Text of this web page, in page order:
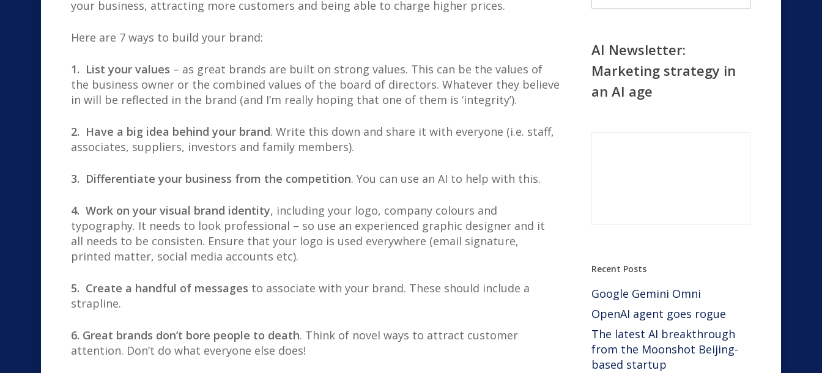
your business, attracting more customers and being able to charge higher prices.
Here are 7 ways to build your brand:
1. List your values – as great brands are built on strong values. This can be the values of
the business owner or the combined values of the board of directors. Whatever they believe
in will be reflected in the brand (and I’m really hoping that one of them is ‘integrity’).
2. Have a big idea behind your brand. Write this down and share it with everyone (i.e. staff,
associates, suppliers, investors and family members).
3. Differentiate your business from the competition. You can use an AI to help with this.
4. Work on your visual brand identity, including your logo, company colours and
typography. It needs to look professional – so use an experienced graphic designer and it
all needs to be consisten. Ensure that your logo is used everywhere (email signature,
printed matter, social media accounts etc).
5. Create a handful of messages to associate with your brand. These should include a
strapline.
6. Great brands don’t bore people to death. Think of novel ways to attract customer
attention. Don’t do what everyone else does!
AI Newsletter:
Marketing strategy in
an AI age
Recent Posts
Google Gemini Omni
OpenAI agent goes rogue
The latest AI breakthrough
from the Moonshot Beijing-
based startup